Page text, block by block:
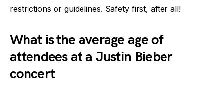
restrictions or guidelines. Safety first, after all!
What is the average age of
attendees at a Justin Bieber
concert